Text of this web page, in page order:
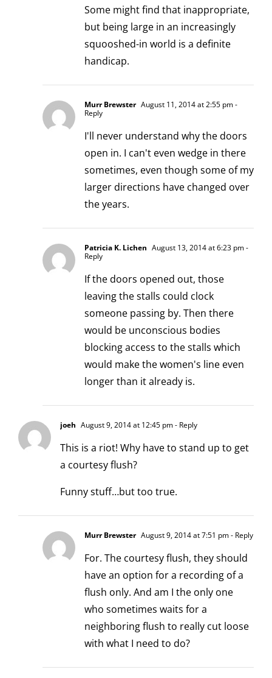
Some might find that inappropriate,
but being large in an increasingly
squooshed-in world is a definite
handicap.
Murr Brewster August 11, 2014 at 2:55 pm-
Reply
I'll never understand why the doors
open in. I can't even wedge in there
sometimes, even though some of my
larger directions have changed over
the years.
Patricia K. Lichen August 13, 2014 at 6:23 pm-
Reply
If the doors opened out, those
leaving the stalls could clock
someone passing by. Then there
would be unconscious bodies
blocking access to the stalls which
would make the women's line even
longer than it already is.
joeh August 9, 2014 at 12:45 pm- Reply
This is a riot! Why have to stand up to get
a courtesy flush?
Funny stuff…but too true.
Murr Brewster August 9, 2014 at 7:51 pm- Reply
For. The courtesy flush, they should
have an option for a recording of a
flush only. And am I the only one
who sometimes waits for a
neighboring flush to really cut loose
with what I need to do?